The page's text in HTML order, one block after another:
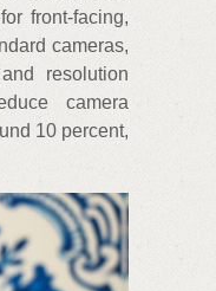
front-facing,
cameras,
resolution
camera
10 percent,